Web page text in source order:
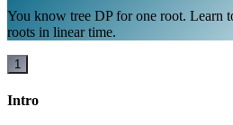
You know tree DP for one root. Learn
roots in linear time.
1
Intro